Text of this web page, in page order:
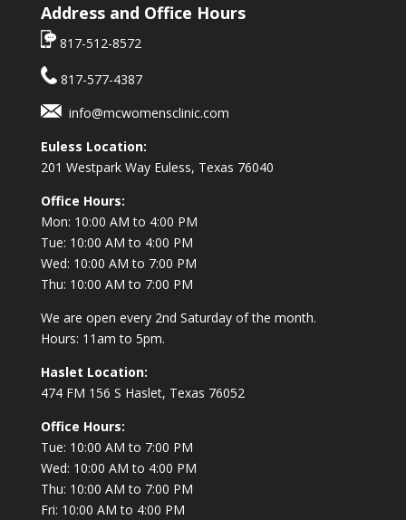
Address and Office Hours
817-512-8572
817-577-4387
info@mcwomensclinic.com
Euless Location:
201 Westpark Way Euless, Texas 76040
Office Hours:
Mon: 10:00 AM to 4:00 PM
Tue: 10:00 AM to 4:00 PM
Wed: 10:00 AM to 7:00 PM
Thu: 10:00 AM to 7:00 PM
We are open every 2nd Saturday of the month.
Hours: 11am to 5pm.
Haslet Location:
474 FM 156 S Haslet, Texas 76052
Office Hours:
Tue: 10:00 AM to 7:00 PM
Wed: 10:00 AM to 4:00 PM
Thu: 10:00 AM to 7:00 PM
Fri: 10:00 AM to 4:00 PM